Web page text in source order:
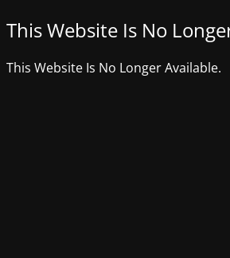
This Website Is No
This Website Is No Longer Available.